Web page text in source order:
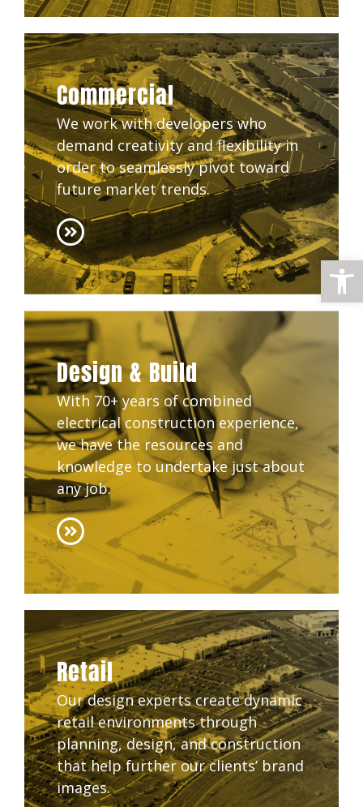
Commercial
We work with developers who
demand creativity and flexibility in
order to seamlessly pivot toward
future market trends.
Design & Build
With 70+ years of combined
electrical construction experience,
we have the resources and
knowledge to undertake just about
any job.
Retail
Our design experts create dynamic
retail environments through
planning, design, and construction
that help further our clients’ brand
images.